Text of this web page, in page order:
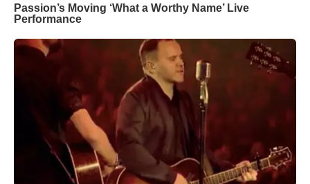
Passion’s Moving ‘What a Worthy Name’ Live
Performance